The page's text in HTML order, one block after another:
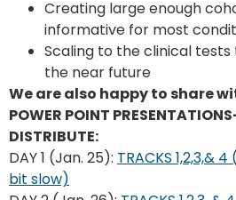
Creating large enough
informative for most
Scaling to the clinical
the near future
We are also happy to share
POWER POINT
DISTRIBUTE:
DAY 1 (Jan. 25): TRACKS 1,2,3,&
bit slow)